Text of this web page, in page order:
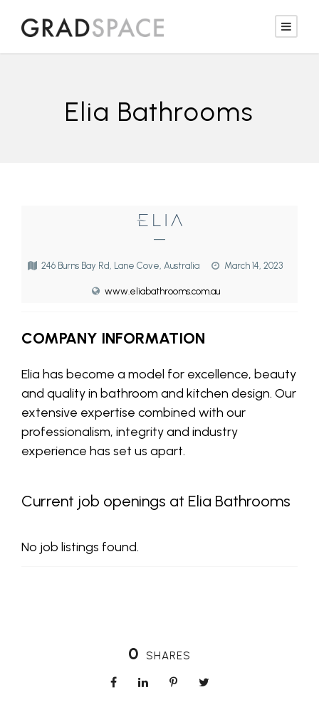
Elia Bathrooms
—
246 Burns Bay Rd, Lane Cove, Australia March 14, 2023
www.eliabathrooms.com.au
COMPANY INFORMATION
Elia has become a model for excellence, beauty
and quality in bathroom and kitchen design. Our
extensive expertise combined with our
professionalism, integrity and industry
experience has set us apart.
Current job openings at Elia Bathrooms
No job listings found.
0 SHARES